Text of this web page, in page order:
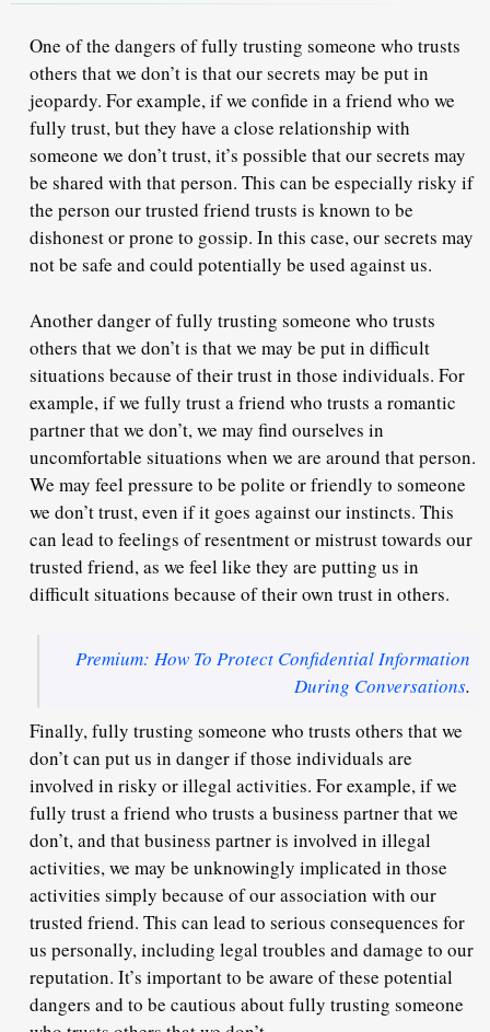
One of the dangers of fully trusting someone who trusts
others that we don’t is that our secrets may be put in
jeopardy. For example, if we confide in a friend who we
fully trust, but they have a close relationship with
someone we don’t trust, it’s possible that our secrets may
be shared with that person. This can be especially risky if
the person our trusted friend trusts is known to be
dishonest or prone to gossip. In this case, our secrets may
not be safe and could potentially be used against us.
Another danger of fully trusting someone who trusts
others that we don’t is that we may be put in difficult
situations because of their trust in those individuals. For
example, if we fully trust a friend who trusts a romantic
partner that we don’t, we may find ourselves in
uncomfortable situations when we are around that person.
We may feel pressure to be polite or friendly to someone
we don’t trust, even if it goes against our instincts. This
can lead to feelings of resentment or mistrust towards our
trusted friend, as we feel like they are putting us in
difficult situations because of their own trust in others.
Premium: How To Protect Confidential Information
During Conversations.
Finally, fully trusting someone who trusts others that we
don’t can put us in danger if those individuals are
involved in risky or illegal activities. For example, if we
fully trust a friend who trusts a business partner that we
don’t, and that business partner is involved in illegal
activities, we may be unknowingly implicated in those
activities simply because of our association with our
trusted friend. This can lead to serious consequences for
us personally, including legal troubles and damage to our
reputation. It’s important to be aware of these potential
dangers and to be cautious about fully trusting someone